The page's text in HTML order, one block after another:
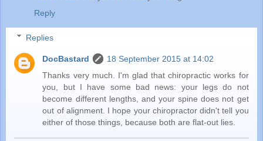
Reply
Replies
DocBastard
18 September 2015 at 14:02
Thanks very much. I'm glad that chiropractic works for
you, but I have some bad news: your legs do not
become different lengths, and your spine does not get
out of alignment. I hope your chiropractor didn't tell you
either of those things, because both are flat-out lies.